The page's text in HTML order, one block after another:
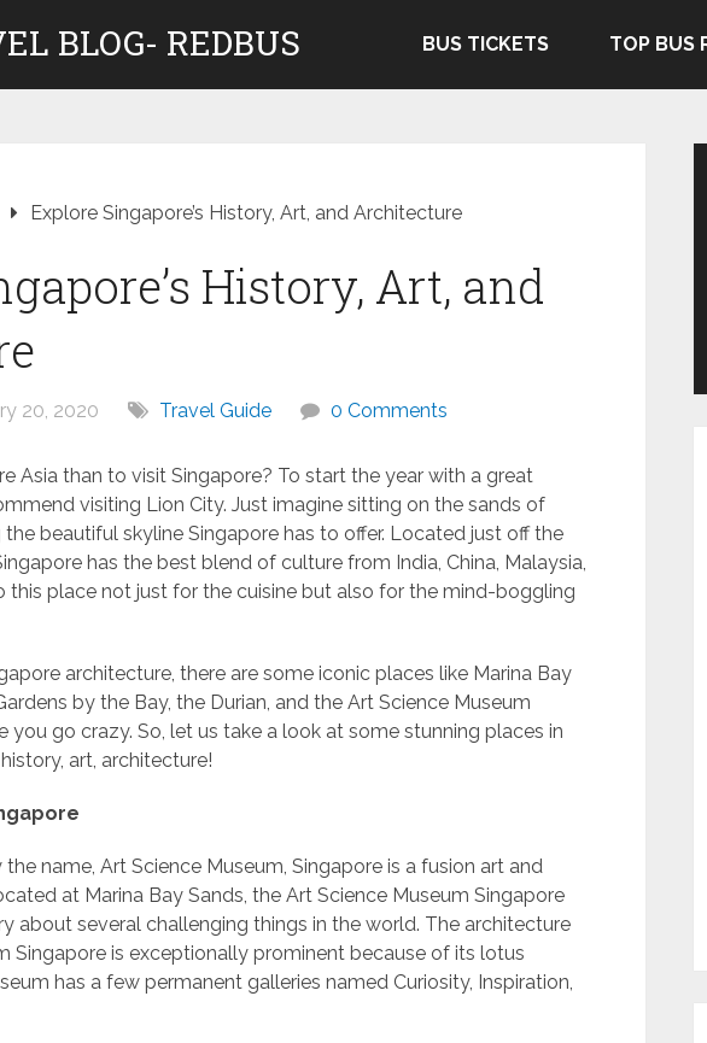
BLOG- REDBUS BUS TICKETS TOP BUS
Explore Singapore’s History, Art, and Architecture
History, Art, and
20, 2020 Travel Guide 0 Comments
Asia than to visit Singapore? To start the year with a great
visiting Lion City. Just imagine sitting on the sands of
beautiful skyline Singapore has to offer. Located just off the
has the best blend of culture from India, China, Malaysia,
this place not just for the cuisine but also for the mind-boggling
architecture, there are some iconic places like Marina Bay
by the Bay, the Durian, and the Art Science Museum
you go crazy. So, let us take a look at some stunning places in
art, architecture!
name, Art Science Museum, Singapore is a fusion art and
at Marina Bay Sands, the Art Science Museum Singapore
about several challenging things in the world. The architecture
Singapore is exceptionally prominent because of its lotus
has a few permanent galleries named Curiosity, Inspiration,